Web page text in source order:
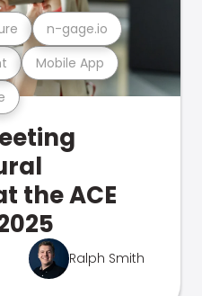
Mobile App
n-gage.io
the ACE
Ralph Smith